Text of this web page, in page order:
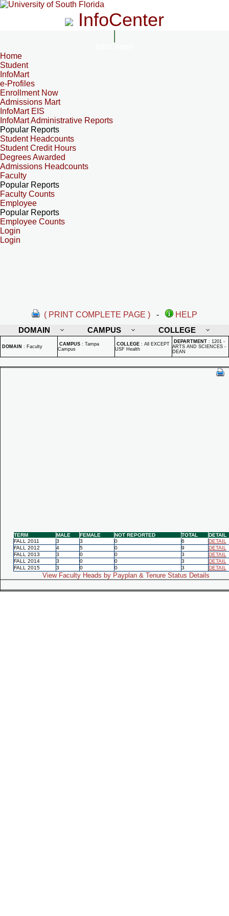
InfoCenter
Home
Student
InfoMart
e-Profiles
Enrollment Now
Admissions Mart
InfoMart EIS
InfoMart Administrative Reports
Popular Reports
Student Headcounts
Student Credit Hours
Degrees Awarded
Admissions Headcounts
Faculty
Popular Reports
Faculty Counts
Employee
Popular Reports
Employee Counts
Login
Login
( PRINT COMPLETE PAGE ) -
HELP
DOMAIN
CAMPUS COLLEGE
DOMAIN : Faculty CAMPUS : Tampa
Campus
COLLEGE : All EXCEPT
USF Health
DEPARTMENT : 1201 -
ARTS AND SCIENCES -
DEAN
TERM MALE FEMALE NOT REPORTED TOTAL
DETAIL
FALL 2011
3 3 0 6
DETAIL
FALL 2012
4 5 0 9
DETAIL
FALL 2013
3 0 0 3
DETAIL
FALL 2014
3 0 0 3
DETAIL
FALL 2015
3 0 0 3 DETAIL
View Faculty Heads by Payplan & Tenure Status Details